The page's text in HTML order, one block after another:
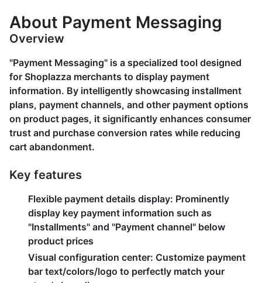
About Payment Messaging
Overview
"Payment Messaging" is a specialized tool designed
for Shoplazza merchants to display payment
information. By intelligently showcasing installment
plans, payment channels, and other payment options
on product pages, it significantly enhances consumer
trust and purchase conversion rates while reducing
cart abandonment.
Key features
Flexible payment details display: Prominently
display key payment information such as
"Installments" and "Payment channel" below
product prices
Visual configuration center: Customize payment
bar text/colors/logo to perfectly match your